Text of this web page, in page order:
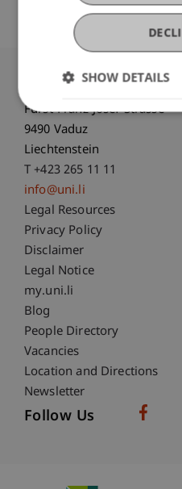
Fürst-Franz-Josef-Strasse
9490 Vaduz
Liechtenstein
T +423 265 11 11
info@uni.li
Fußzeile
Legal Resources
Privacy Policy
Disclaimer
Legal Notice
Fußzeile
my.uni.li
Blog
People Directory
Vacancies
Location and Directions
Newsletter
Follow Us
SHOW DETAILS